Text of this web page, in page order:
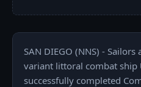
SAN DIEGO (NNS) -
variant littoral combat ship
successfully completed